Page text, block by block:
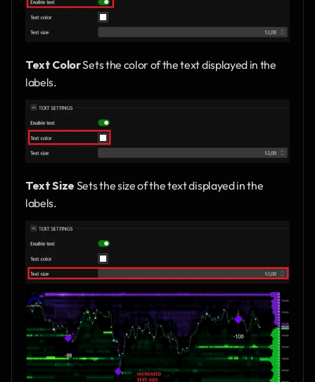
Text Color Sets the color of the text displayed in the
labels.
Text Size Sets the size of the text displayed in the
labels.